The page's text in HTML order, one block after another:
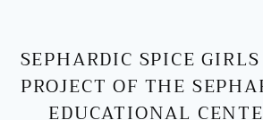
SEPHARDIC SPICE
PROJECT OF THE
EDUCATIONAL